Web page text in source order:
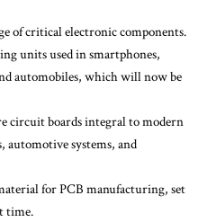
of critical electronic components.
units used in smartphones,
automobiles, which will now be
circuit boards integral to modern
automotive systems, and
for PCB manufacturing, set
time.